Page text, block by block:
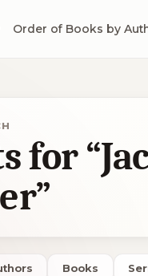
Order of Books by
for
Books